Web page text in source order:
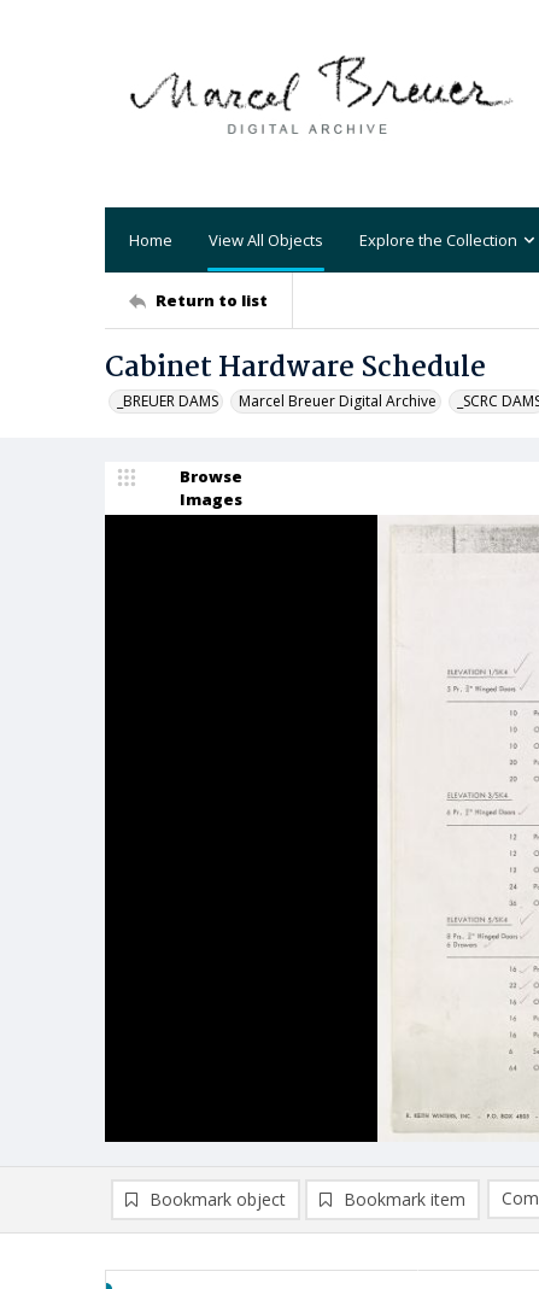
Home View All Objects Explore the Collection
Return to list
Cabinet Hardware Schedule
_BREUER DAMS Marcel Breuer Digital Archive _SCRC
Browse
Images
Bookmark object Bookmark item